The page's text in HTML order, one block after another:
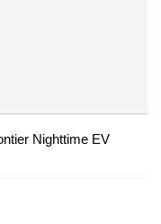
Nighttime EV